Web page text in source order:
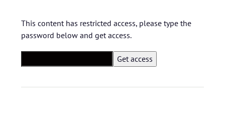
This content has restricted access, please type the
password below and get access.